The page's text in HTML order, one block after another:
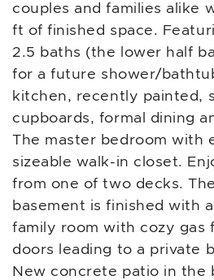
couples and families alike
ft of finished space.
2.5 baths (the lower half
for a future shower/
kitchen, recently painted,
cupboards, formal dining
The master bedroom with
sizeable walk-in closet.
from one of two decks.
basement is finished with
family room with cozy gas
doors leading to a private
New concrete patio in the